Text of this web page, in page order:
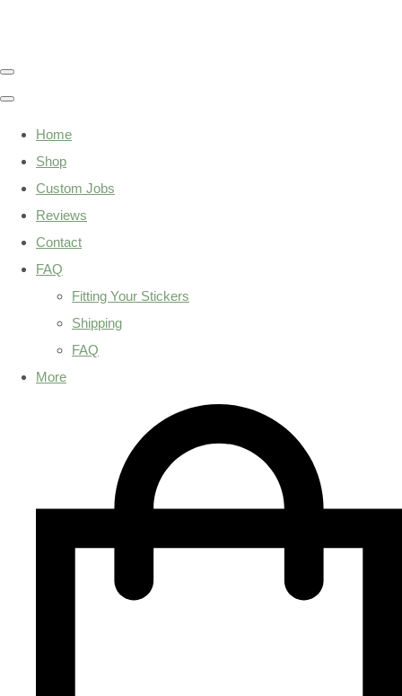
Home
Shop
Custom Jobs
Reviews
Contact
FAQ
Fitting Your Stickers
Shipping
FAQ
More